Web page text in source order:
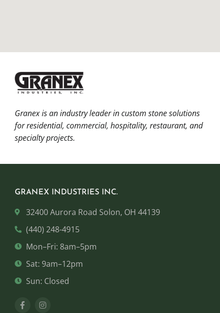
Granex is an industry leader in custom stone solutions
for residential, commercial, hospitality, restaurant, and
specialty projects.
GRANEX INDUSTRIES INC.
32400 Aurora Road Solon, OH 44139
(440) 248-4915
Mon–Fri: 8am–5pm
Sat: 9am–12pm
Sun: Closed